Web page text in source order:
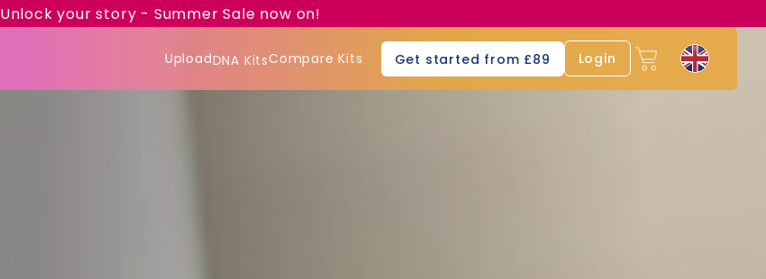
Unlock your story - Summer Sale now on!
UploadDNA KitsCompare Kits Get started from £89 Login